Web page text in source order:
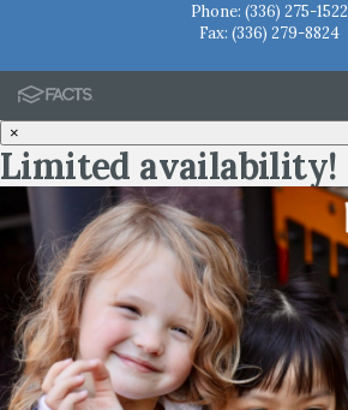
Phone: (336) 275-1522
Fax: (336) 279-8824
×
Limited availability!